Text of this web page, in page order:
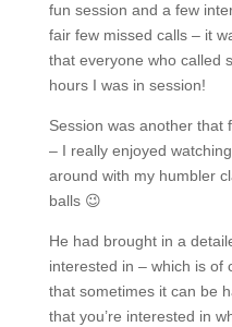
fun session and a few
fair few missed calls – it
that everyone who called
hours I was in session!
Session was another that
– I really enjoyed
around with my humbler
balls 😉
He had brought in a
interested in – which is of
that sometimes it can be
that you’re interested in